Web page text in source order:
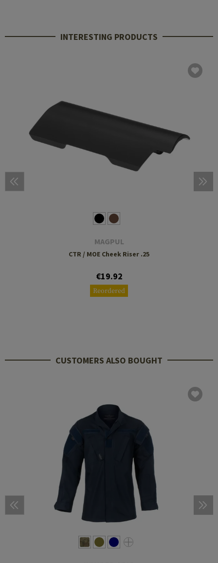
INTERESTING PRODUCTS
MAGPUL
CTR / MOE Cheek Riser .25
€19.92
Reordered
CUSTOMERS ALSO BOUGHT